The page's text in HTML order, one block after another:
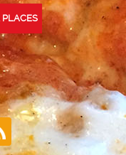
PLACES